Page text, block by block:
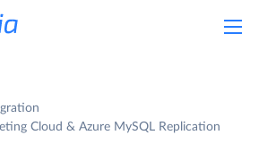
Cloud & Azure MySQL Replication